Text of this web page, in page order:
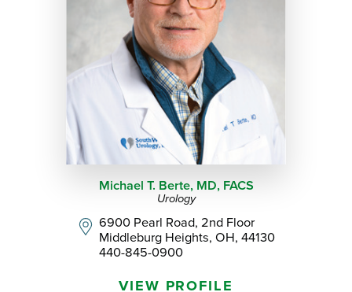
Michael T. Berte, MD, FACS
Urology
6900 Pearl Road, 2nd Floor
Middleburg Heights, OH, 44130
440-845-0900
VIEW PROFILE